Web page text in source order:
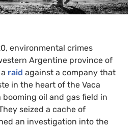
environmental crimes
Argentine province of
raid against a company that
in the heart of the Vaca
booming oil and gas field in
seized a cache of
an investigation into the